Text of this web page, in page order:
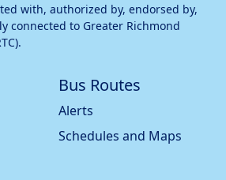
with, authorized by, endorsed by,
connected to Greater Richmond
.
Bus Routes
Alerts
Schedules and Maps